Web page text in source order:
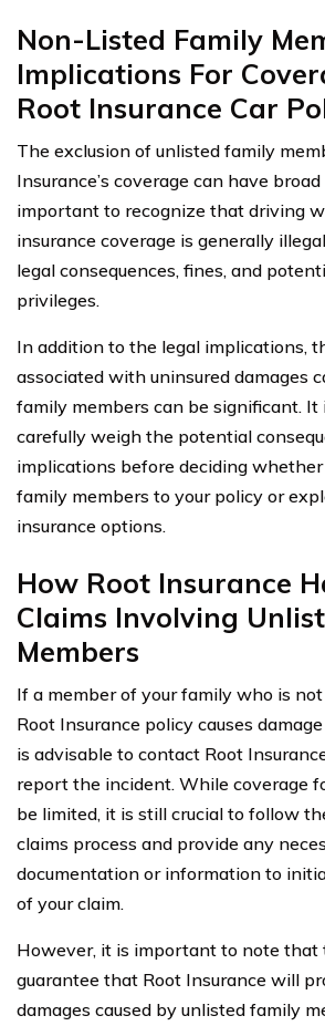
Non-Listed Family
Implications For
Root Insurance Car
The exclusion of unlisted family
Insurance’s coverage can have
important to recognize that driving
insurance coverage is generally
legal consequences, fines, and
privileges.
In addition to the legal implications,
associated with uninsured damages
family members can be significant.
carefully weigh the potential
implications before deciding
family members to your policy or
insurance options.
How Root Insurance
Claims Involving
Members
If a member of your family who is
Root Insurance policy causes
is advisable to contact Root
report the incident. While coverage
be limited, it is still crucial to follow
claims process and provide any
documentation or information to
of your claim.
However, it is important to note that
guarantee that Root Insurance will
damages caused by unlisted family